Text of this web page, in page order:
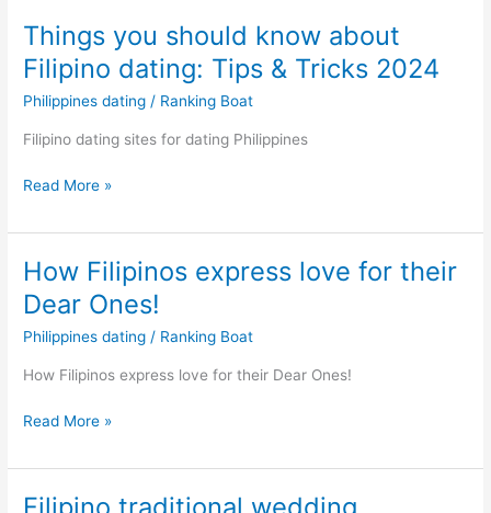
Things you should know about
Filipino dating: Tips & Tricks 2024
Philippines dating / Ranking Boat
Filipino dating sites for dating Philippines
Things
should
know
about
Filipino
dating:
&
2024
Read More »
How Filipinos express love for their
Dear Ones!
Philippines dating / Ranking Boat
How Filipinos express love for their Dear Ones!
How
express
love
Read More »